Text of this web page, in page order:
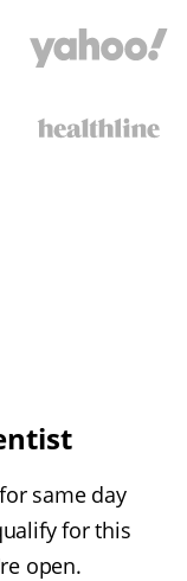
same day
for this
open.